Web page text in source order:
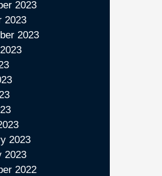
2023
2023
2023
2023
2023
2022